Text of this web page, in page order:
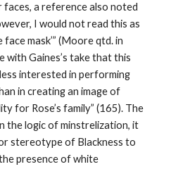
a reference also noted
I would not read this as
face mask’” (Moore qtd. in
with Gaines’s take that this
interested in performing
in creating an image of
for Rose’s family” (165). The
the logic of minstrelization, it
stereotype of Blackness to
presence of white